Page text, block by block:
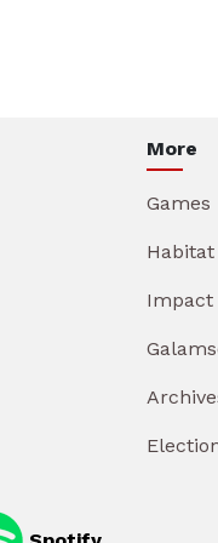
More
Games
Impact